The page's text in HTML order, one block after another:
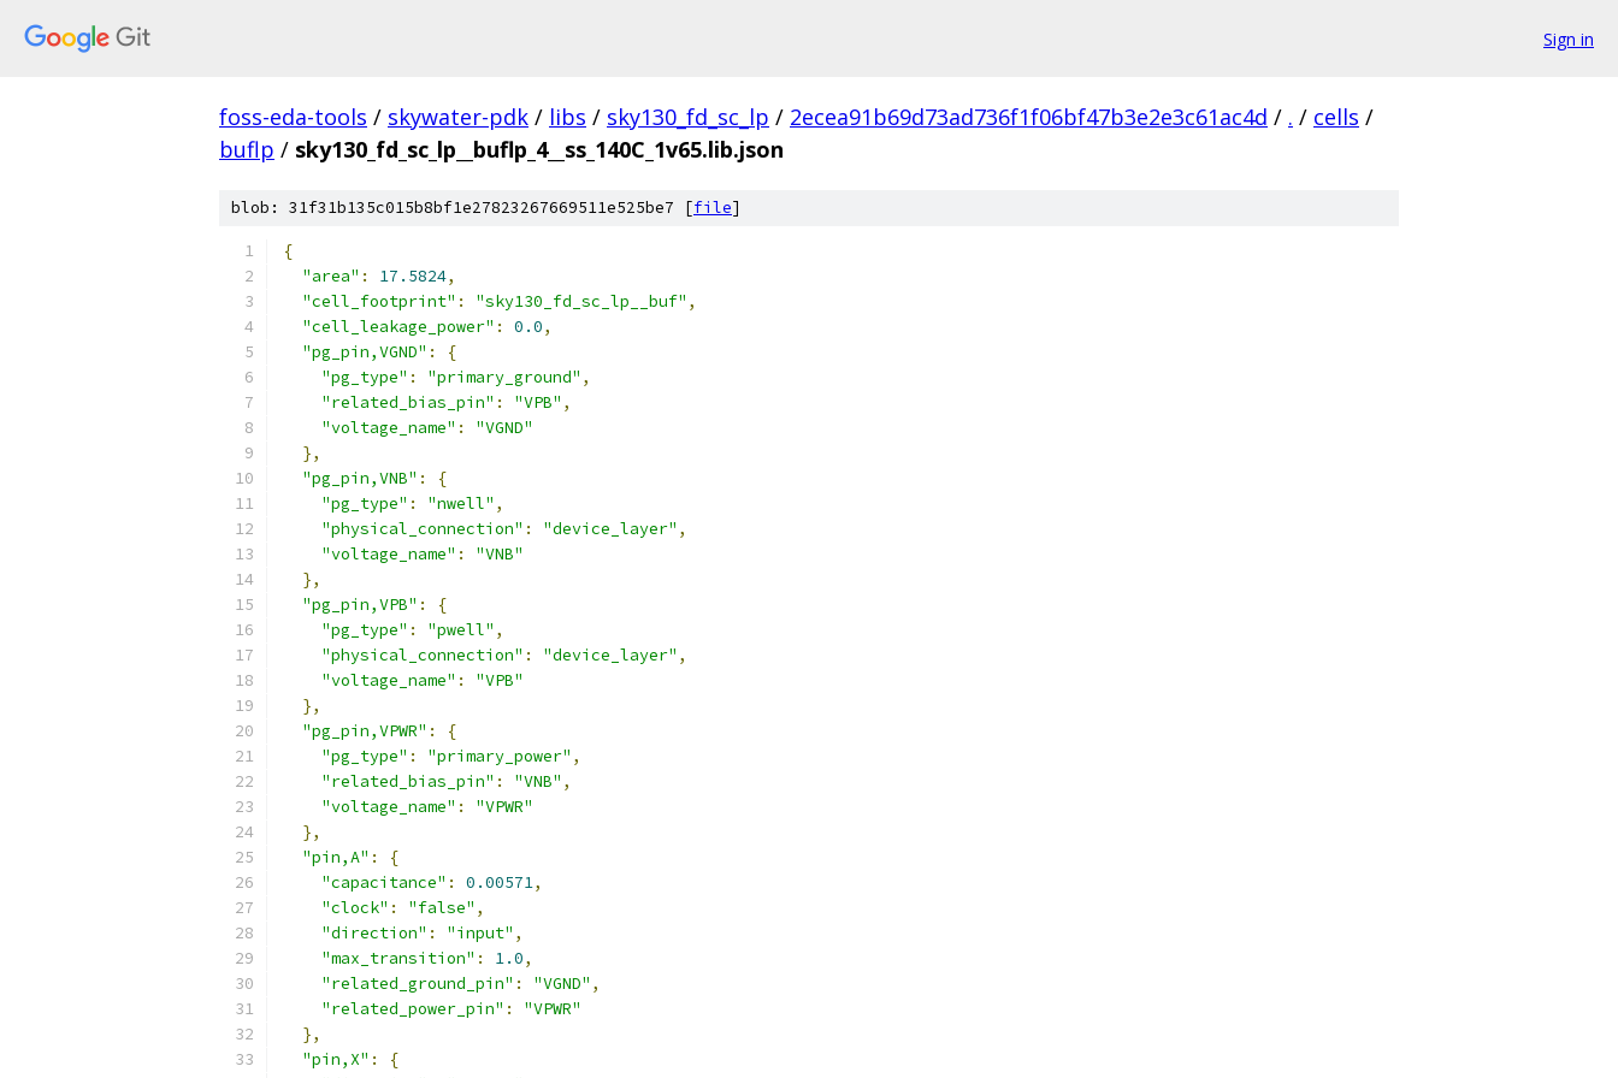
Sign in
foss-eda-tools / skywater-pdk / libs / sky130_fd_sc_lp / 2ecea91b69d73ad736f1f06bf47b3e2e3c61ac4d / . / cells /
buflp / sky130_fd_sc_lp__buflp_4__ss_140C_1v65.lib.json
blob: 31f31b135c015b8bf1e27823267669511e525be7 [file]
{
"area" : 17.5824,
"cell_footprint" : "sky130_fd_sc_lp__buf" ,
"cell_leakage_power" : 0.0,
"pg_pin,VGND" :
{
"pg_type" : "primary_ground" ,
"related_bias_pin" : "VPB" ,
"voltage_name" :
"VGND"
},
"pg_pin,VNB" :
{
"pg_type" : "nwell" ,
"physical_connection" : "device_layer" ,
"voltage_name" :
"VNB"
},
"pg_pin,VPB" :
{
"pg_type" : "pwell" ,
"physical_connection" : "device_layer" ,
"voltage_name" :
"VPB"
},
"pg_pin,VPWR" :
{
"pg_type" : "primary_power" ,
"related_bias_pin" : "VNB" ,
"voltage_name" :
"VPWR"
},
"pin,A" :
{
"capacitance" : 0.00571,
"clock" : "false" ,
"direction" : "input" ,
"max_transition" : 1.0,
"related_ground_pin" : "VGND" ,
"related_power_pin" :
"VPWR"
},
"pin,X" :
{